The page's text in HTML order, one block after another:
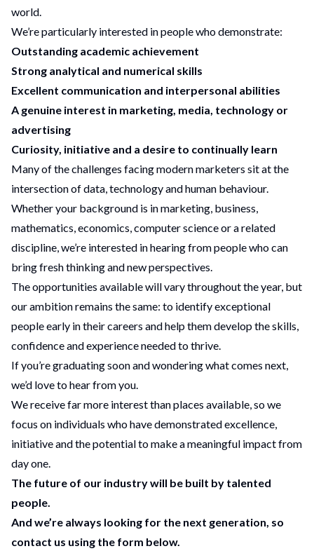
world.
We’re particularly interested in people who demonstrate:
Outstanding academic achievement
Strong analytical and numerical skills
Excellent communication and interpersonal abilities
A genuine interest in marketing, media, technology or
advertising
Curiosity, initiative and a desire to continually learn
Many of the challenges facing modern marketers sit at the
intersection of data, technology and human behaviour.
Whether your background is in marketing, business,
mathematics, economics, computer science or a related
discipline, we’re interested in hearing from people who can
bring fresh thinking and new perspectives.
The opportunities available will vary throughout the year, but
our ambition remains the same: to identify exceptional
people early in their careers and help them develop the skills,
confidence and experience needed to thrive.
If you’re graduating soon and wondering what comes next,
we’d love to hear from you.
We receive far more interest than places available, so we
focus on individuals who have demonstrated excellence,
initiative and the potential to make a meaningful impact from
day one.
The future of our industry will be built by talented
people.
And we’re always looking for the next generation, so
contact us using the form below.